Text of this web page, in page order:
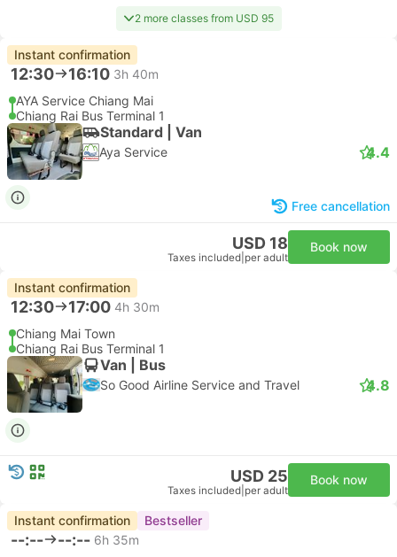
2 more classes from USD 95
Instant confirmation
12:30 16:10 3h 40m
AYA Service Chiang Mai
Chiang Rai Bus Terminal 1
Standard | Van
Aya Service 4.4
Free cancellation
USD 18
Taxes included per adult
Book now
Instant confirmation
12:30 17:00 4h 30m
Chiang Mai Town
Chiang Rai Bus Terminal 1
Van | Bus
So Good Airline Service and Travel 4.8
USD 25
Taxes included per adult
Book now
Instant confirmation Bestseller
--:-- --:-- 6h 35m